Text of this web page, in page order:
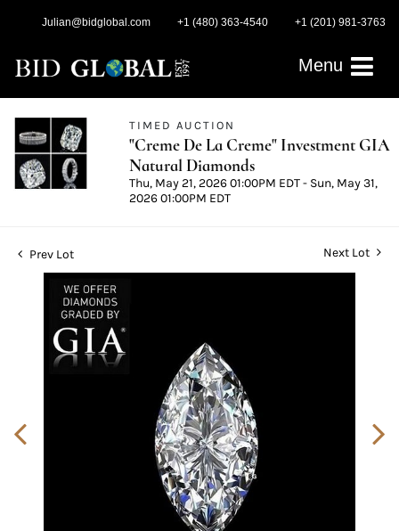
Julian@bidglobal.com +1 (480) 363-4540 +1 (201) 981-3763
Menu
TIMED AUCTION
"Creme De La Creme" Investment GIA
Natural Diamonds
Thu, May 21, 2026 01:00PM EDT - Sun, May 31,
2026 01:00PM EDT
Prev Lot Next Lot